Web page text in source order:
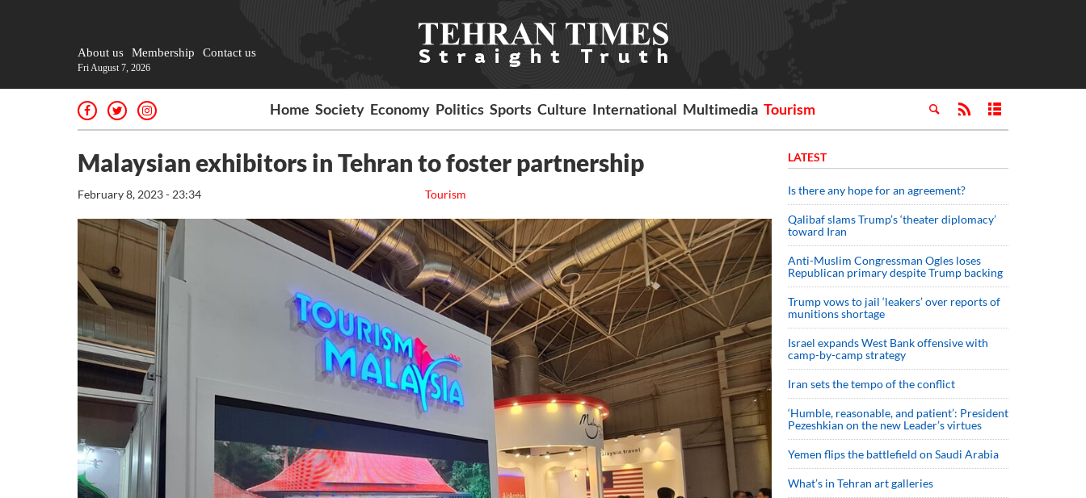
About us Membership Contact us
Fri August 7, 2026
Home Society Economy Politics Sports Culture International Multimedia Tourism
Malaysian exhibitors in Tehran to foster partnership
Tourism
February 8, 2023 - 23:34
LATEST
Is there any hope for an agreement?
Qalibaf slams Trump’s ‘theater diplomacy’
toward Iran
Anti-Muslim Congressman Ogles loses
Republican primary despite Trump backing
Trump vows to jail ‘leakers’ over reports of
munitions shortage
Israel expands West Bank offensive with
camp-by-camp strategy
Iran sets the tempo of the conflict
‘Humble, reasonable, and patient’: President
Pezeshkian on the new Leader’s virtues
Yemen flips the battlefield on Saudi Arabia
What’s in Tehran art galleries